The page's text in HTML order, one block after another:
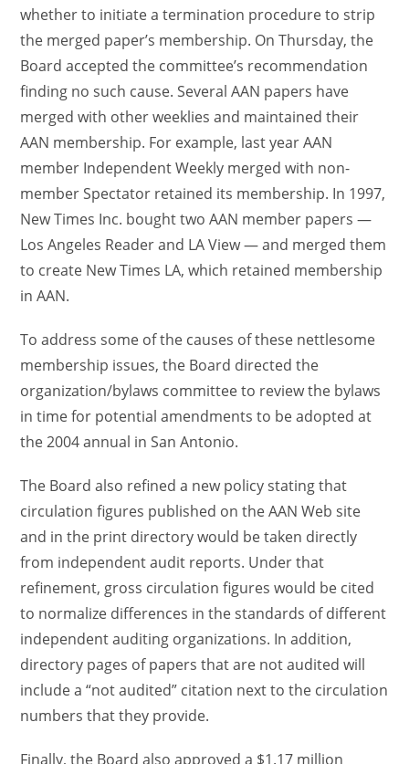
whether to initiate a termination procedure to strip
the merged paper’s membership. On Thursday, the
Board accepted the committee’s recommendation
finding no such cause. Several AAN papers have
merged with other weeklies and maintained their
AAN membership. For example, last year AAN
member Independent Weekly merged with non-
member Spectator retained its membership. In 1997,
New Times Inc. bought two AAN member papers —
Los Angeles Reader and LA View — and merged them
to create New Times LA, which retained membership
in AAN.
To address some of the causes of these nettlesome
membership issues, the Board directed the
organization/bylaws committee to review the bylaws
in time for potential amendments to be adopted at
the 2004 annual in San Antonio.
The Board also refined a new policy stating that
circulation figures published on the AAN Web site
and in the print directory would be taken directly
from independent audit reports. Under that
refinement, gross circulation figures would be cited
to normalize differences in the standards of different
independent auditing organizations. In addition,
directory pages of papers that are not audited will
include a “not audited” citation next to the circulation
numbers that they provide.
Finally, the Board also approved a $1.17 million